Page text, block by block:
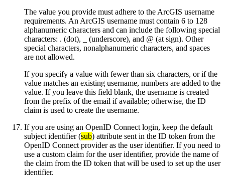
The value you provide must adhere to the ArcGIS username
requirements. An ArcGIS username must contain 6 to 128
alphanumeric characters and can include the following special
characters: . (dot), _ (underscore), and @ (at sign). Other
special characters, nonalphanumeric characters, and spaces
are not allowed.
If you specify a value with fewer than six characters, or if the
value matches an existing username, numbers are added to the
value. If you leave this field blank, the username is created
from the prefix of the email if available; otherwise, the ID
claim is used to create the username.
If you are using an OpenID Connect login, keep the default
subject identifier (sub) attribute sent in the ID token from the
OpenID Connect provider as the user identifier. If you need to
use a custom claim for the user identifier, provide the name of
the claim from the ID token that will be used to set up the user
identifier.